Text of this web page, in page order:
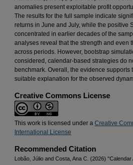
anomalies present exploitable profit
The results for the full sample indicate
returns in June and July, while the positive
concentrated in earlier decades of the
analyses reveal that the strength and even
across periods. However, bootstrap
considered, calendar-based strategies do
benchmark. Overall, the evidence
suitable explanation for the observed
Creative Commons License
This work is licensed under a Creative
International License
Recommended Citation
Lobão, Júlio and Costa, Ana C. (2026)